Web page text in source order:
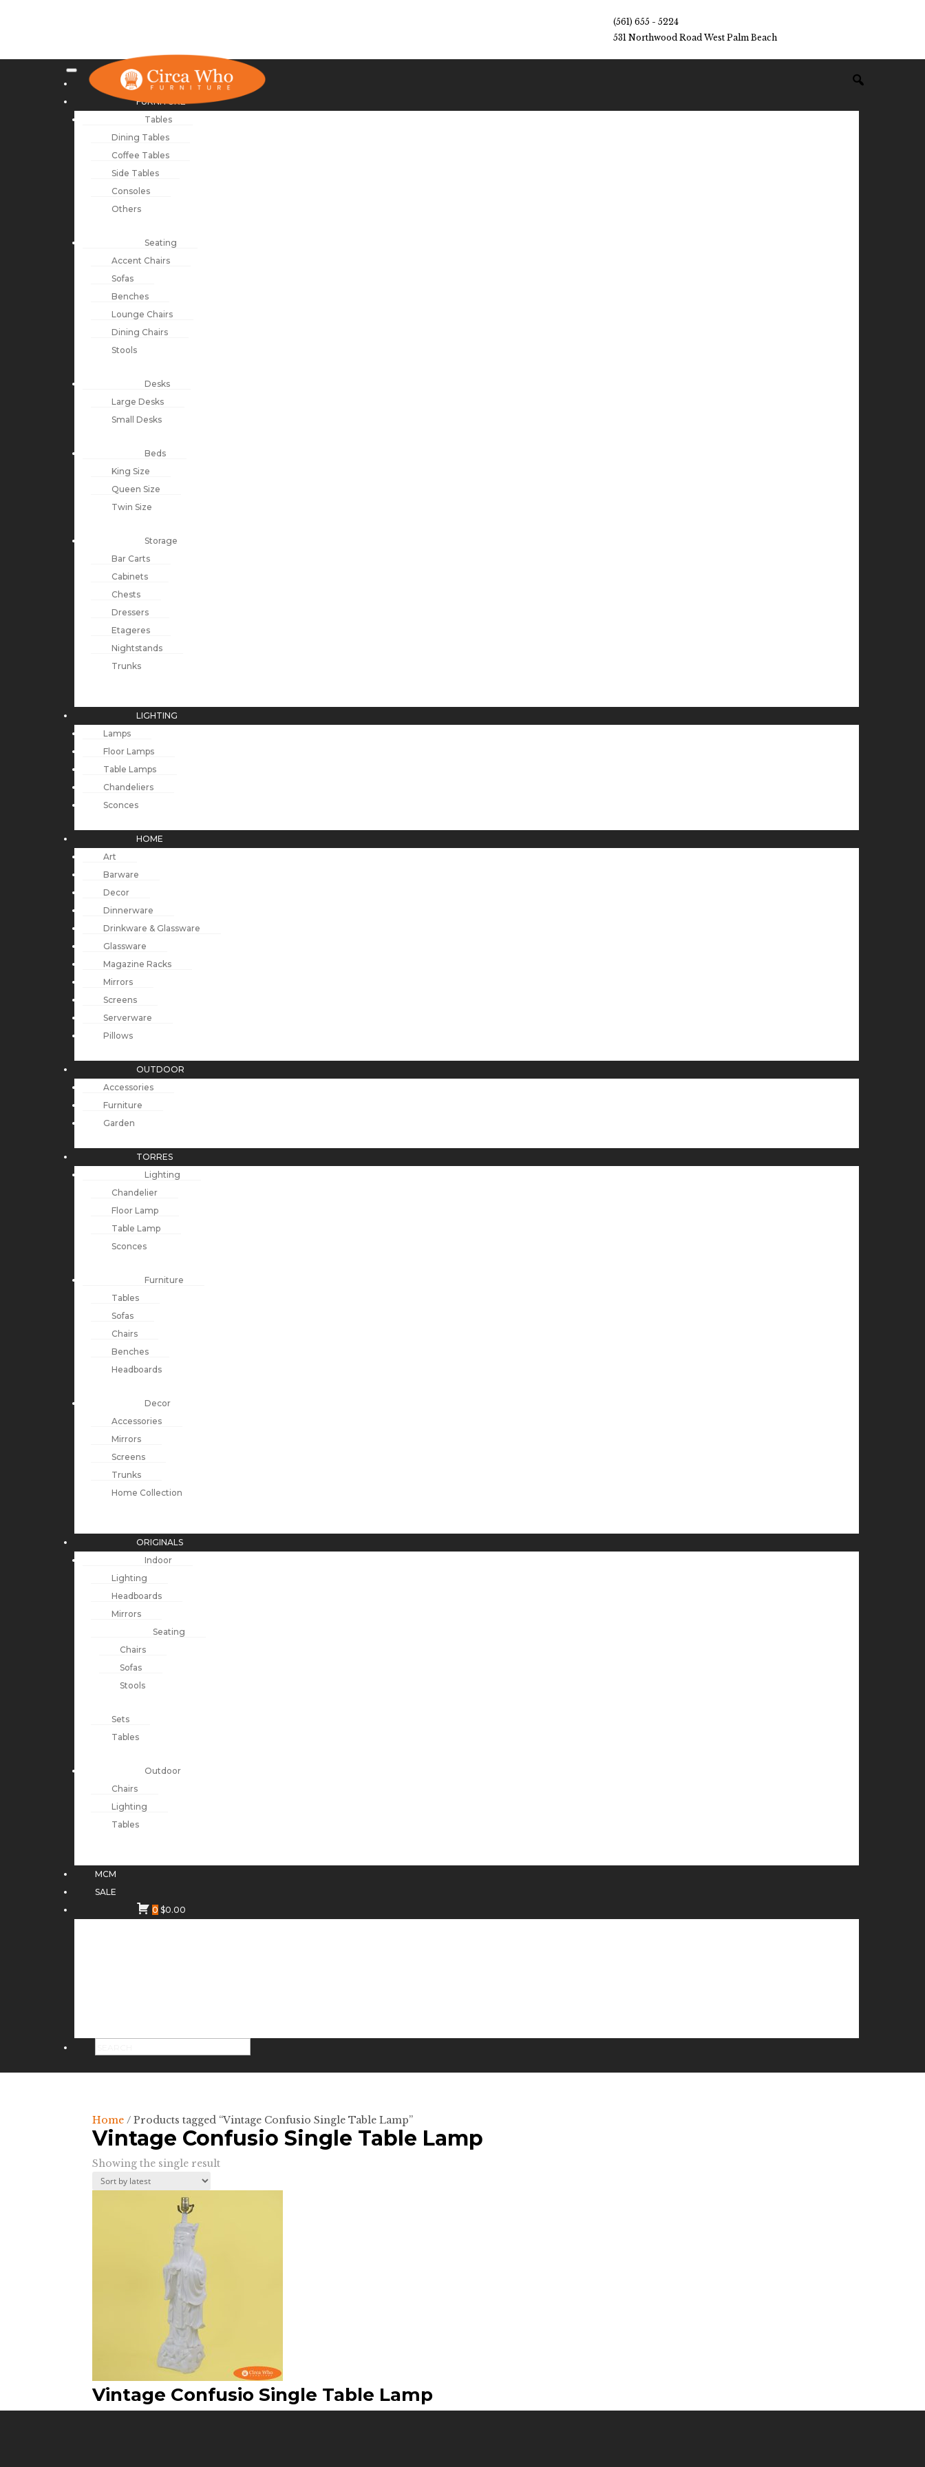
(561) 655 - 5224
531 Northwood Road West Palm Beach
NEW ARRIVALS
FURNITURE
Tables
Dining Tables
Coffee Tables
Side Tables
Consoles
Others
Seating
Accent Chairs
Sofas
Benches
Lounge Chairs
Dining Chairs
Stools
Desks
Large Desks
Small Desks
Beds
King Size
Queen Size
Twin Size
Storage
Bar Carts
Cabinets
Chests
Dressers
Etageres
Nightstands
Trunks
LIGHTING
Lamps
Floor Lamps
Table Lamps
Chandeliers
Sconces
HOME
Art
Barware
Decor
Dinnerware
Drinkware & Glassware
Glassware
Magazine Racks
Mirrors
Screens
Serverware
Pillows
OUTDOOR
Accessories
Furniture
Garden
TORRES
Lighting
Chandelier
Floor Lamp
Table Lamp
Sconces
Furniture
Tables
Sofas
Chairs
Benches
Headboards
Decor
Accessories
Mirrors
Screens
Trunks
Home Collection
ORIGINALS
Indoor
Lighting
Headboards
Mirrors
Seating
Chairs
Sofas
Stools
Sets
Tables
Outdoor
Chairs
Lighting
Tables
MCM
SALE
0 $0.00
Home / Products tagged “Vintage Confusio Single Table Lamp”
Vintage Confusio Single Table Lamp
Showing the single result
Vintage Confusio Single Table Lamp